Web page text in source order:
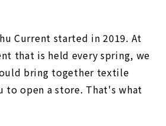
Current started in 2019. At
that is held every spring, we
bring together textile
to open a store. That's what